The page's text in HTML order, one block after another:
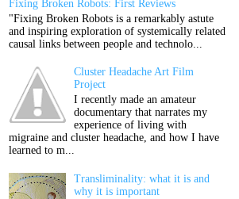
Fixing Broken Robots: First Reviews
"Fixing Broken Robots is a remarkably astute
and inspiring exploration of systemically related
causal links between people and technolo...
Cluster Headache Art Film
Project
I recently made an amateur
documentary that narrates my
experience of living with
migraine and cluster headache, and how I have
learned to m...
Transliminality: what it is and
why it is important